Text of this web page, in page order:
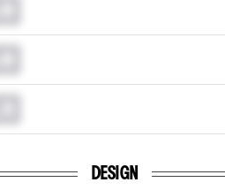
DESIGN